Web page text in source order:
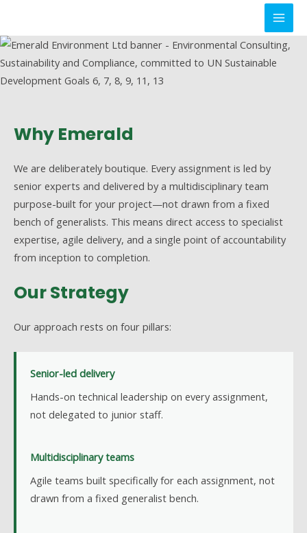
content
Why Emerald
We are deliberately boutique. Every assignment is led by
senior experts and delivered by a multidisciplinary team
purpose-built for your project—not drawn from a fixed
bench of generalists. This means direct access to specialist
expertise, agile delivery, and a single point of accountability
from inception to completion.
Our Strategy
Our approach rests on four pillars:
Senior-led delivery
Hands-on technical leadership on every assignment,
not delegated to junior staff.
Multidisciplinary teams
Agile teams built specifically for each assignment, not
drawn from a fixed generalist bench.